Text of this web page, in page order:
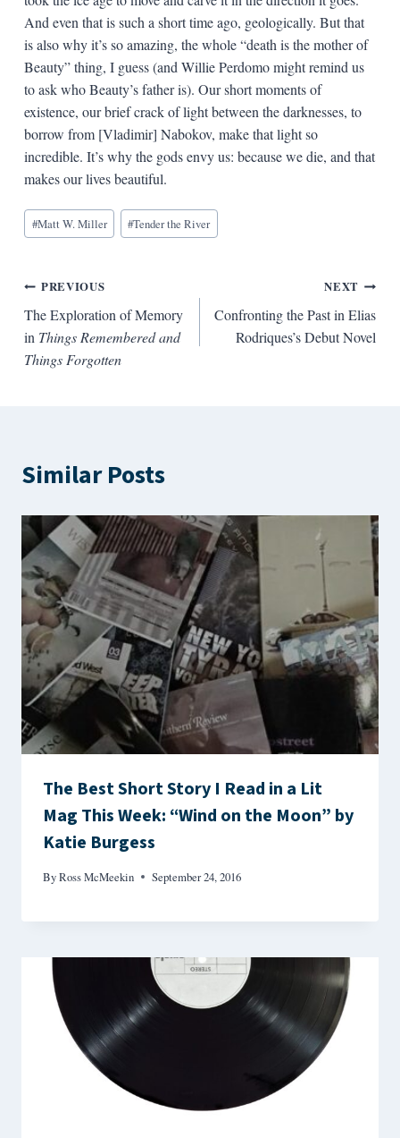
And even that is such a short time ago, geologically. But that
is also why it’s so amazing, the whole “death is the mother of
Beauty” thing, I guess (and Willie Perdomo might remind us
to ask who Beauty’s father is). Our short moments of
existence, our brief crack of light between the darknesses, to
borrow from [Vladimir] Nabokov, make that light so
incredible. It’s why the gods envy us: because we die, and that
makes our lives beautiful.
Blog
Tags:
#Matt W. Miller #Tender the River
Post
navigation
PREVIOUS
The Exploration of Memory
in Things Remembered and
Things Forgotten
NEXT
Confronting the Past in Elias
Rodriques’s Debut Novel
Similar Posts
The Best Short Story I Read in a Lit
Mag This Week: “Wind on the Moon” by
Katie Burgess
ByRoss McMeekin September 24, 2016